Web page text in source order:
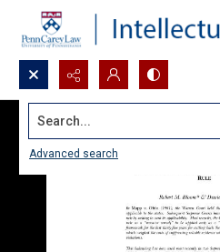
Search...
Advanced search